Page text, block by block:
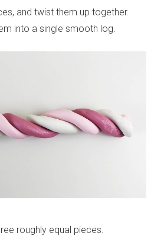
and twist them up together.
into a single smooth log.
roughly equal pieces.